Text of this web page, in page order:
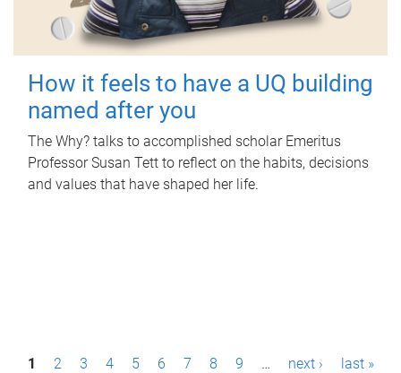
How it feels to have a UQ building
named after you
The Why? talks to accomplished scholar Emeritus
Professor Susan Tett to reflect on the habits, decisions
and values that have shaped her life.
P1 2 3 4 5 6 7 8 9 … next › last »